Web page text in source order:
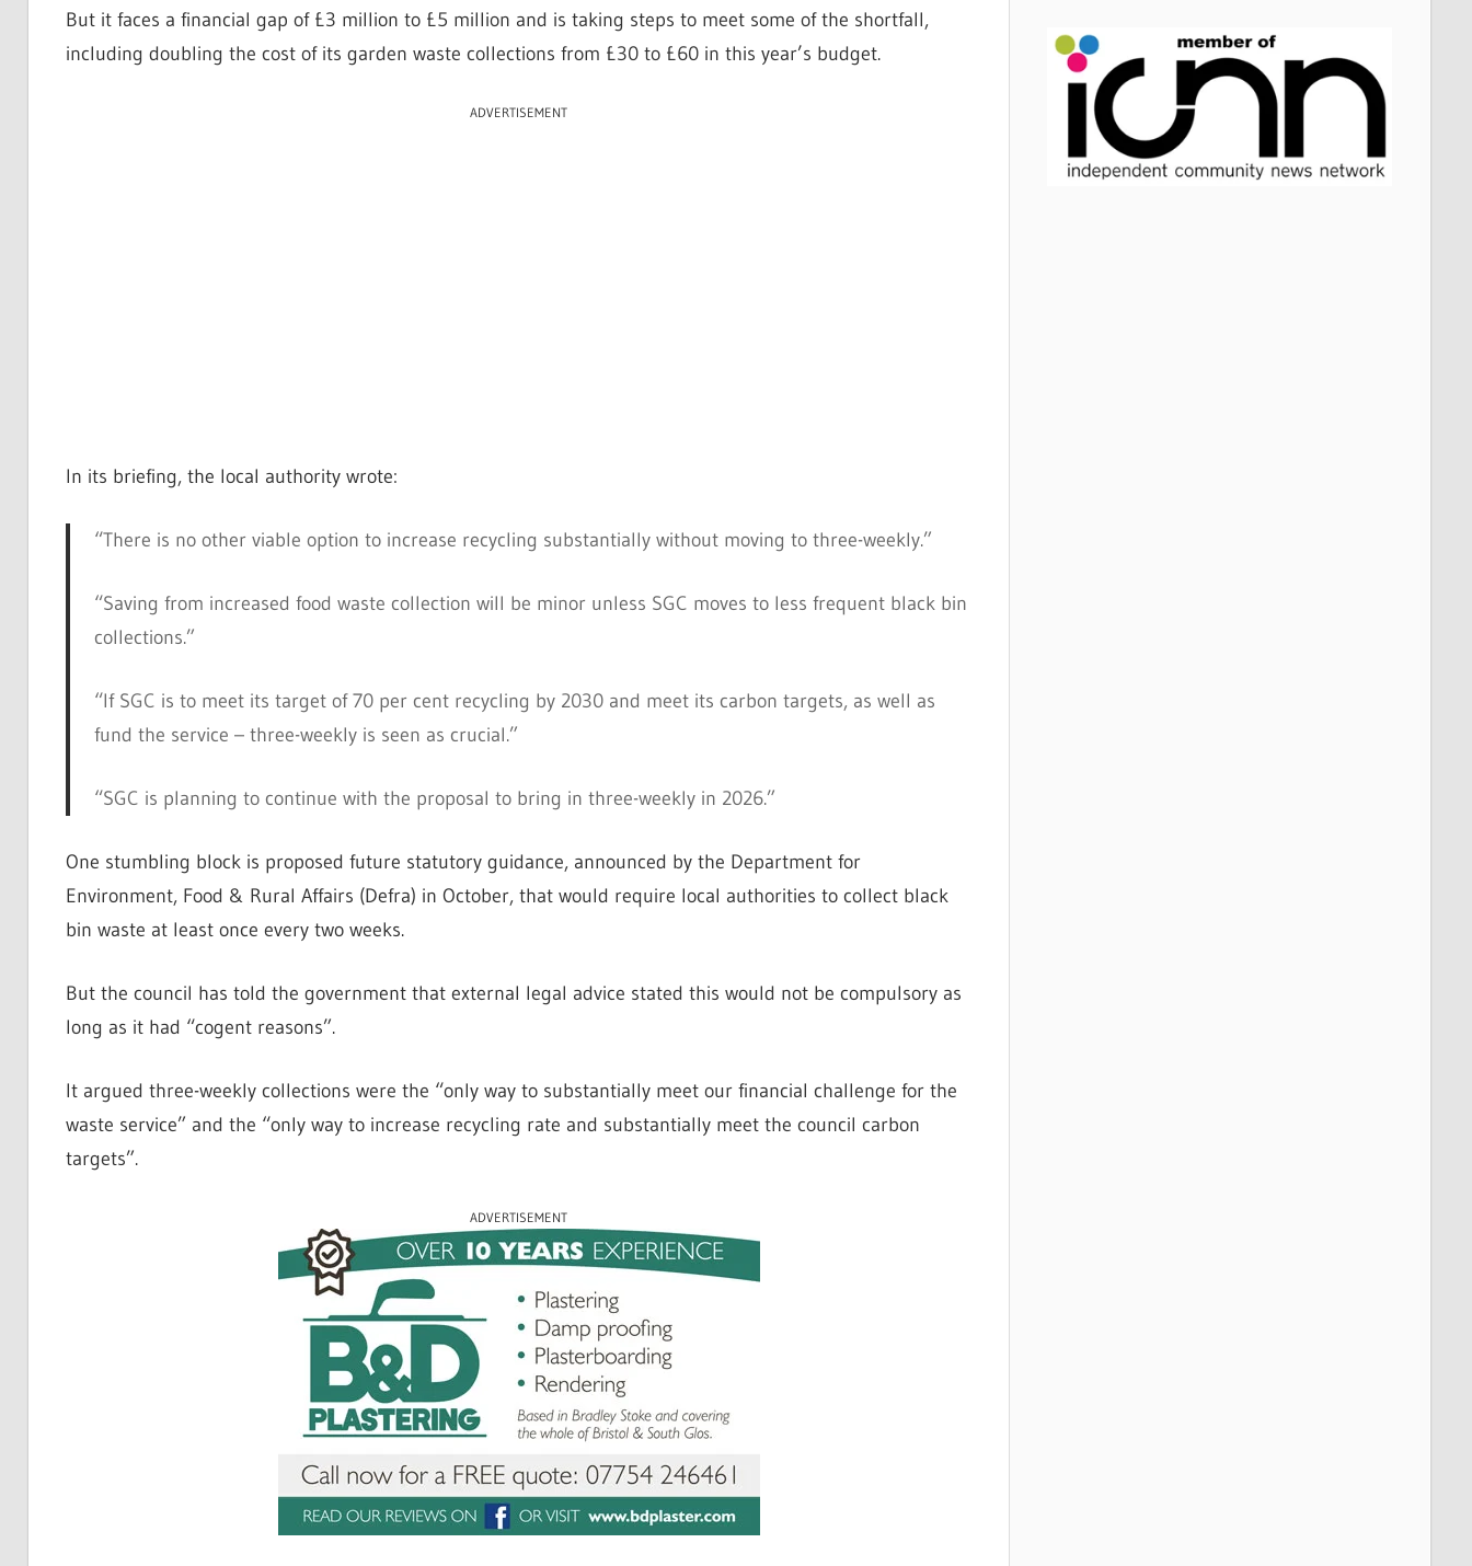
But it faces a financial gap of £3 million to £5 million and is taking steps to meet some of the shortfall,
including doubling the cost of its garden waste collections from £30 to £60 in this year’s budget.
ADVERTISEMENT
In its briefing, the local authority wrote:
“There is no other viable option to increase recycling substantially without moving to three-weekly.”
“Saving from increased food waste collection will be minor unless SGC moves to less frequent black bin
collections.”
“If SGC is to meet its target of 70 per cent recycling by 2030 and meet its carbon targets, as well as
fund the service – three-weekly is seen as crucial.”
“SGC is planning to continue with the proposal to bring in three-weekly in 2026.”
One stumbling block is proposed future statutory guidance, announced by the Department for
Environment, Food & Rural Affairs (Defra) in October, that would require local authorities to collect black
bin waste at least once every two weeks.
But the council has told the government that external legal advice stated this would not be compulsory as
long as it had “cogent reasons”.
It argued three-weekly collections were the “only way to substantially meet our financial challenge for the
waste service” and the “only way to increase recycling rate and substantially meet the council carbon
targets”.
ADVERTISEMENT